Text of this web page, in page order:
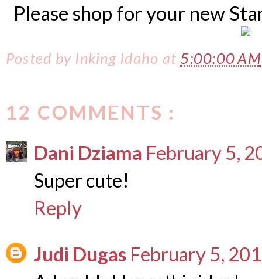
Please shop for your new
Posted by Inking Idaho at 5:00:00 AM
12 COMMENTS :
Dani Dziama February 5,
Super cute!
Reply
Judi Dugas February 5,